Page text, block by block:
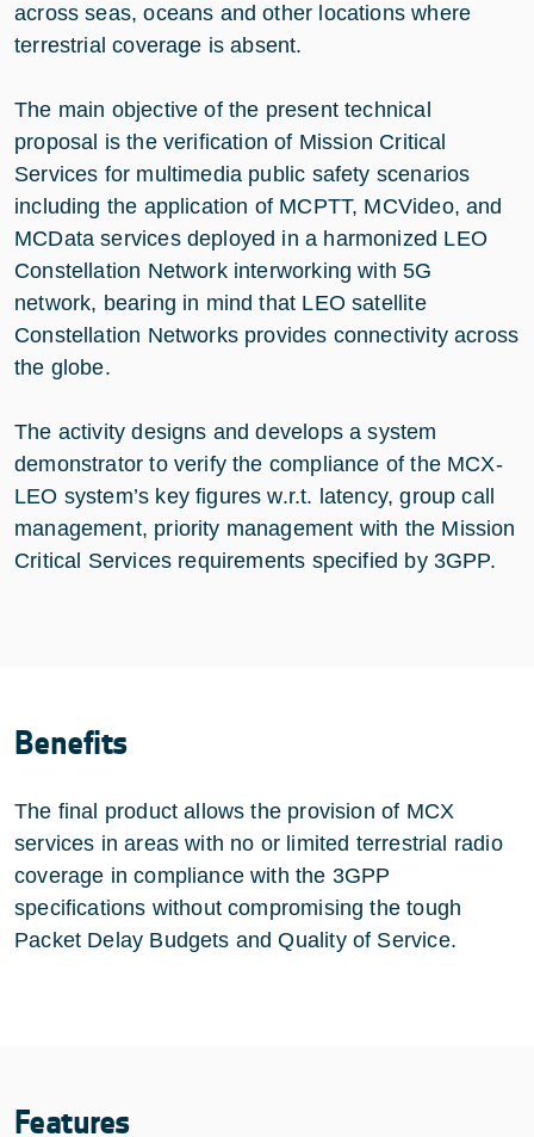
across seas, oceans and other locations where
terrestrial coverage is absent.
The main objective of the present technical
proposal is the verification of Mission Critical
Services for multimedia public safety scenarios
including the application of MCPTT, MCVideo, and
MCData services deployed in a harmonized LEO
Constellation Network interworking with 5G
network, bearing in mind that LEO satellite
Constellation Networks provides connectivity across
the globe.
The activity designs and develops a system
demonstrator to verify the compliance of the MCX-
LEO system’s key figures w.r.t. latency, group call
management, priority management with the Mission
Critical Services requirements specified by 3GPP.
Benefits
The final product allows the provision of MCX
services in areas with no or limited terrestrial radio
coverage in compliance with the 3GPP
specifications without compromising the tough
Packet Delay Budgets and Quality of Service.
Features